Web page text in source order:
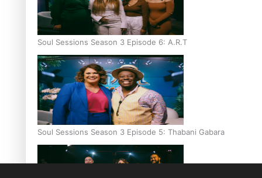
Soul Sessions Season 3 Episode 6: A.R.T
Soul Sessions Season 3 Episode 5: Thabani Gabara